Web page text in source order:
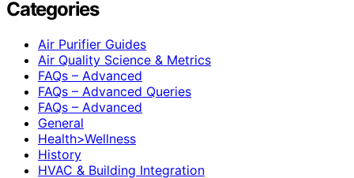
Categories
Air Purifier Guides
Air Quality Science & Metrics
FAQs – Advanced
FAQs – Advanced Queries
FAQs – Advanced
General
Health>Wellness
History
HVAC & Building Integration